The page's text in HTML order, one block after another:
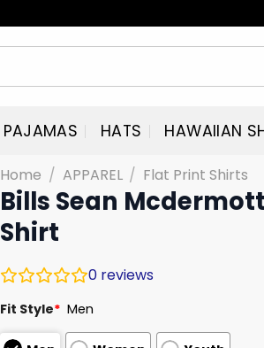
PAJAMAS HATS HAWAIIAN
Home / APPAREL / Flat Print Shirts
Bills Sean
Shirt
0 reviews
Fit Style* Men